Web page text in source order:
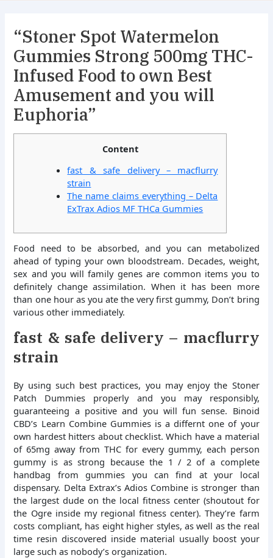
“Stoner Spot Watermelon
Gummies Strong 500mg THC-
Infused Food to own Best
Amusement and you will
Euphoria”
Content
fast & safe delivery – macflurry
strain
The name claims everything – Delta
ExTrax Adios MF THCa Gummies
Food need to be absorbed, and you can metabolized
ahead of typing your own bloodstream. Decades, weight,
sex and you will family genes are common items you to
definitely change assimilation. When it has been more
than one hour as you ate the very first gummy, Don’t bring
various other immediately.
fast & safe delivery – macflurry
strain
By using such best practices, you may enjoy the Stoner
Patch Dummies properly and you may responsibly,
guaranteeing a positive and you will fun sense. Binoid
CBD’s Learn Combine Gummies is a differnt one of your
own hardest hitters about checklist. Which have a material
of 65mg away from THC for every gummy, each person
gummy is as strong because the 1 / 2 of a complete
handbag from gummies you can find at your local
dispensary. Delta Extrax’s Adios Combine is stronger than
the largest dude on the local fitness center (shoutout for
the Ogre inside my regional fitness center). They’re farm
costs compliant, has eight higher styles, as well as the real
time resin discovered inside material usually boost your
large such as nobody’s organization.